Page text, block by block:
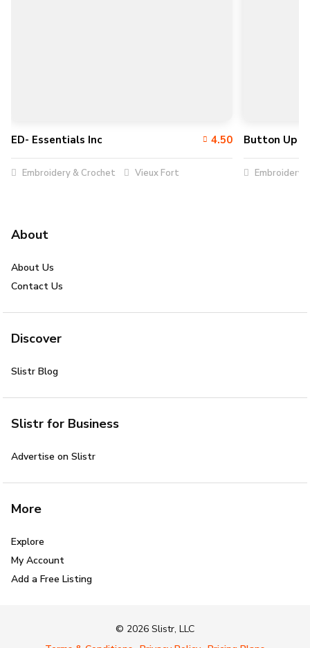
ED- Essentials Inc 4.50
Embroidery & Crochet Vieux Fort
Button Up
Embroidery
About
About Us
Contact Us
Discover
Slistr Blog
Slistr for Business
Advertise on Slistr
More
Explore
My Account
Add a Free Listing
© 2026 Slistr, LLC